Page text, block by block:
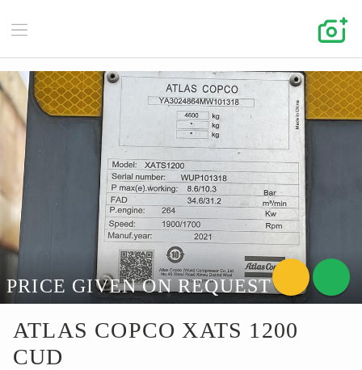
PRICE GIVEN ON REQUEST
ATLAS COPCO XATS 1200
CUD